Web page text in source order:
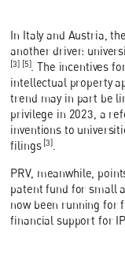
In Italy and Austria,
another driver:
[3] [5]. The incentives
intellectual property
trend may in part be
privilege in 2023, a
inventions to
filings [3].
PRV, meanwhile,
patent fund for small
now been running for
financial support for